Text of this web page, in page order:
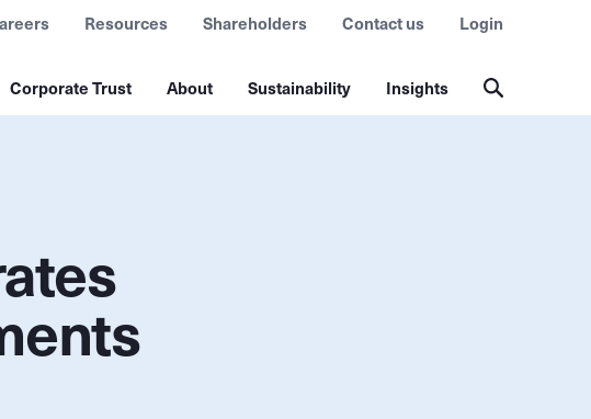
Corporate Trust About Sustainability Insights
Resources Shareholders Contact us Login